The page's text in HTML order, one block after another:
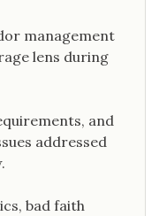
management
lens during
and
addressed
bad faith